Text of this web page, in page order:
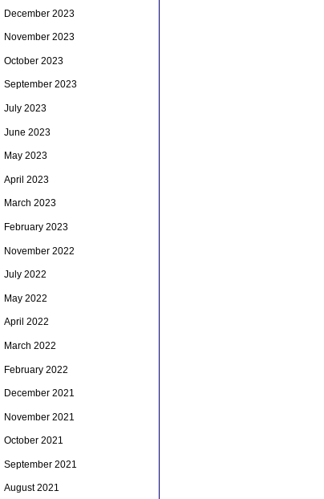
December 2023
November 2023
October 2023
September 2023
July 2023
June 2023
May 2023
April 2023
March 2023
February 2023
November 2022
July 2022
May 2022
April 2022
March 2022
February 2022
December 2021
November 2021
October 2021
September 2021
August 2021